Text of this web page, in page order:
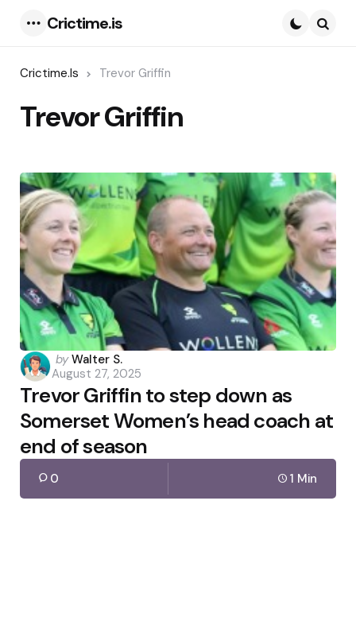
Crictime.is
Crictime.is Trevor Griffin
Trevor Griffin
Posted
by
by Walter S.
August 27, 2025
Trevor Griffin to step down as
Somerset Women’s head coach at
end of season
0 1 Min